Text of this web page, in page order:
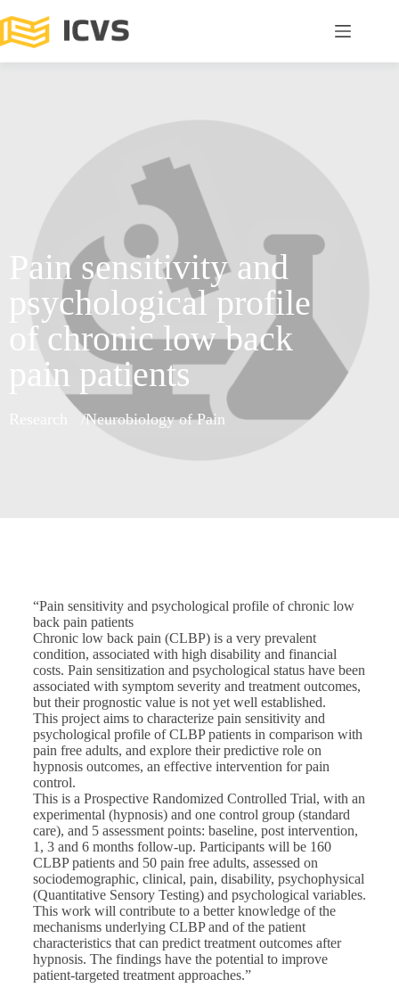
Pain sensitivity and
psychological profile
of chronic low back
pain patients
Neurobiology of Pain
“Pain sensitivity and psychological profile of chronic low
back pain patients
Chronic low back pain (CLBP) is a very prevalent
condition, associated with high disability and financial
costs. Pain sensitization and psychological status have been
associated with symptom severity and treatment outcomes,
but their prognostic value is not yet well established.
This project aims to characterize pain sensitivity and
psychological profile of CLBP patients in comparison with
pain free adults, and explore their predictive role on
hypnosis outcomes, an effective intervention for pain
control.
This is a Prospective Randomized Controlled Trial, with an
experimental (hypnosis) and one control group (standard
care), and 5 assessment points: baseline, post intervention,
1, 3 and 6 months follow-up. Participants will be 160
CLBP patients and 50 pain free adults, assessed on
sociodemographic, clinical, pain, disability, psychophysical
(Quantitative Sensory Testing) and psychological variables.
This work will contribute to a better knowledge of the
mechanisms underlying CLBP and of the patient
characteristics that can predict treatment outcomes after
hypnosis. The findings have the potential to improve
patient-targeted treatment approaches.”